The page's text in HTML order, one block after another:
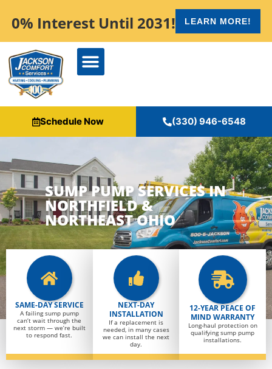
0% Interest Until 2031! LEARN MORE!
Schedule Now (330) 946-6548
SUMP PUMP SERVICES IN
NORTHFIELD &
NORTHEAST OHIO
SAME-DAY SERVICE
A failing sump pump
can’t wait through the
next storm — we’re built
to respond fast.
NEXT-DAY
INSTALLATION
If a replacement is
needed, in many cases
we can install the next
day.
12-YEAR PEACE OF
MIND WARRANTY
Long-haul protection on
qualifying sump pump
installations.